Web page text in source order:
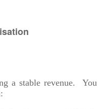
a stable revenue. You